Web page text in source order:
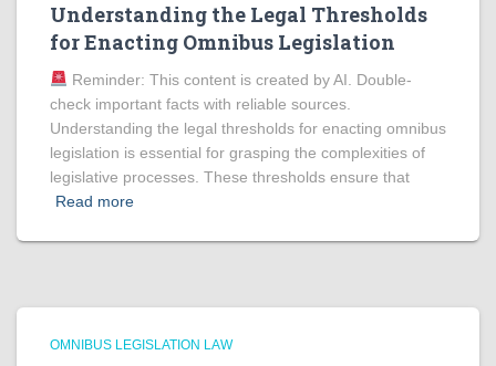
Understanding the Legal Thresholds
for Enacting Omnibus Legislation
Reminder: This content is created by AI. Double-
check important facts with reliable sources.
Understanding the legal thresholds for enacting omnibus
legislation is essential for grasping the complexities of
legislative processes. These thresholds ensure that
Read more
OMNIBUS LEGISLATION LAW